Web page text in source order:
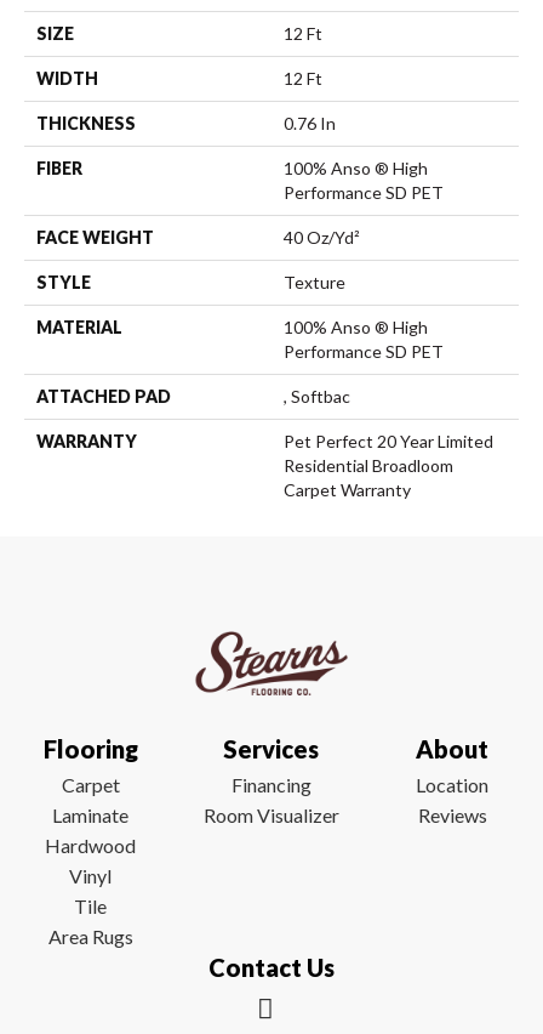
SIZE 12 Ft
WIDTH 12 Ft
THICKNESS 0.76 In
FIBER
100% Anso ® High
Performance SD PET
FACE WEIGHT 40 Oz/yd²
STYLE Texture
MATERIAL
100% Anso ® High
Performance SD PET
ATTACHED PAD , Softbac
WARRANTY
Pet Perfect 20 Year Limited
Residential Broadloom
Carpet Warranty
Flooring
Carpet
Laminate
Hardwood
Vinyl
Tile
Area Rugs
Services
Financing
Room Visualizer
About
Location
Reviews
Contact Us